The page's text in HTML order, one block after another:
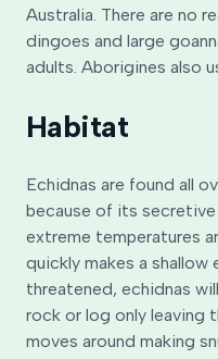
Australia. There are no
dingoes and large
adults. Aborigines also
Habitat
Echidnas are found all
because of its
extreme temperatures
quickly makes a
threatened, echidnas
rock or log only leaving
moves around making